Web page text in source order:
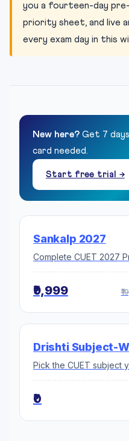
you a fourteen-day
priority sheet, and live
every exam day in this
New here? Get 7
card needed.
Start free trial →
Sankalp 2027
Complete CUET 2027
₹9,999
Drishti Subject-
Pick the CUET subject
₹0